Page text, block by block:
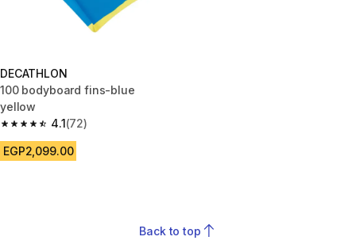
DECATHLON
100 bodyboard fins-blue
yellow
4.1
4.1 out of 5 stars from 72 reviews
(72)
EGP2,099.00
Back to top